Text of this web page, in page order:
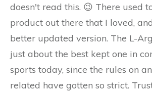
doesn't read this. 😉 There used
product out there that I loved,
better updated version. The L-
just about the best kept one in
sports today, since the rules on
related have gotten so strict.